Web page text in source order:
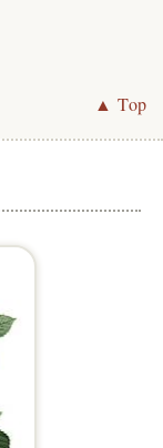
▲ Top